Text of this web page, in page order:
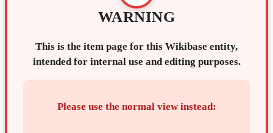
WARNING
This is the item page for this Wikibase entity,
intended for internal use and editing purposes.
Please use the normal view instead: